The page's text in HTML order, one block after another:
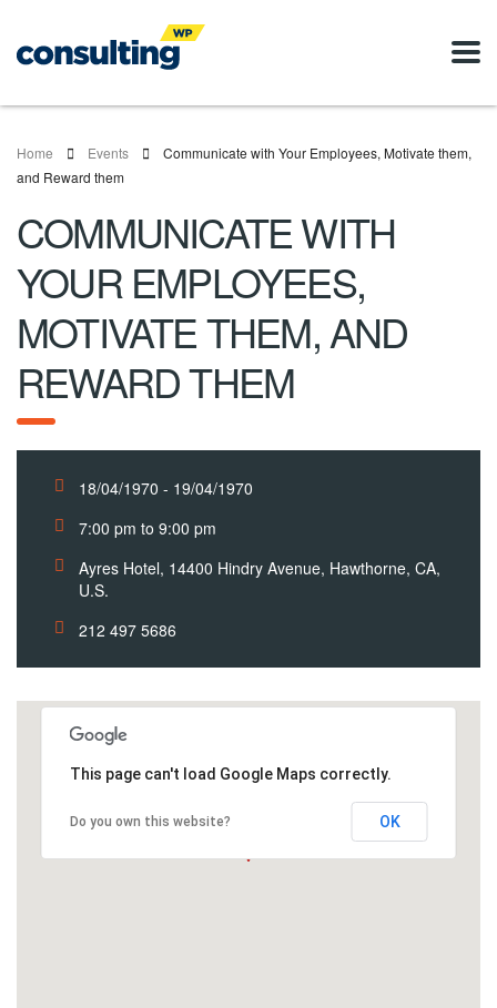
Home Events
Communicate with Your Employees, Motivate them,
and Reward them
COMMUNICATE WITH
YOUR EMPLOYEES,
MOTIVATE THEM, AND
REWARD THEM
18/04/1970 - 19/04/1970
7:00 pm to 9:00 pm
Ayres Hotel, 14400 Hindry Avenue, Hawthorne, CA,
U.S.
212 497 5686
This page can't load Google Maps correctly.
Do you own this website? OK